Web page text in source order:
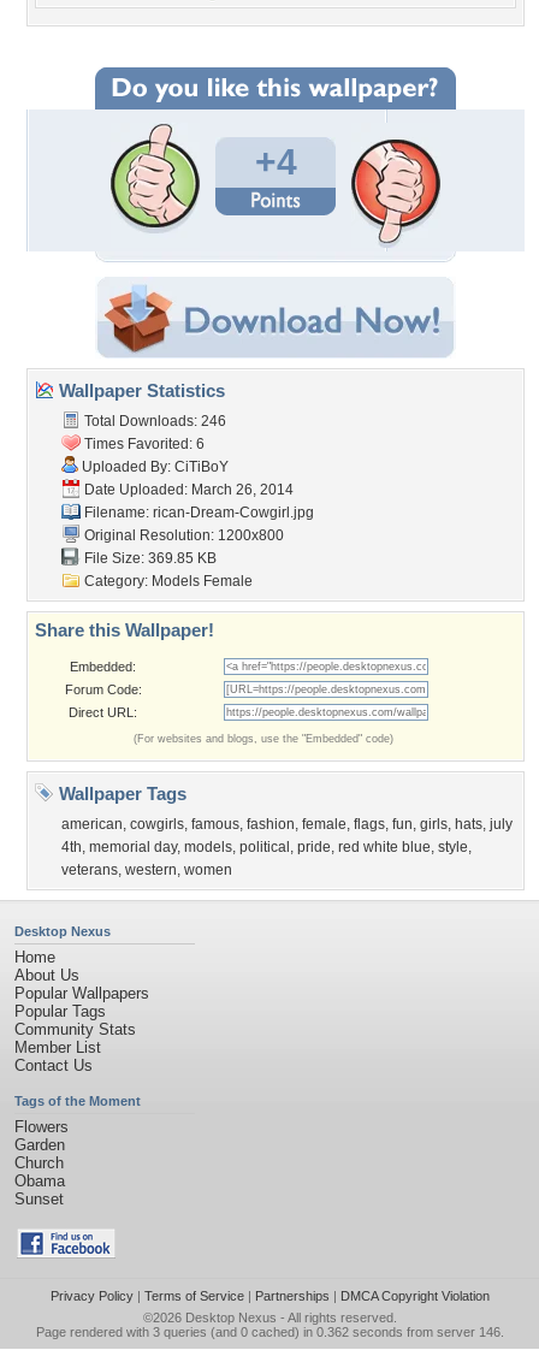
+4
Wallpaper Statistics
Total Downloads: 246
Times Favorited: 6
Uploaded By: CiTiBoY
Date Uploaded: March 26, 2014
Filename: rican-Dream-Cowgirl.jpg
Original Resolution: 1200x800
File Size: 369.85 KB
Category: Models Female
Share this Wallpaper!
Embedded:
Forum Code:
Direct URL:
(For websites and blogs, use the "Embedded" code)
Wallpaper Tags
american, cowgirls, famous, fashion, female, flags, fun, girls, hats, july
4th, memorial day, models, political , pride, red white blue, style,
veterans, western, women
Desktop Nexus
Home
About Us
Popular Wallpapers
Popular Tags
Community Stats
Member List
Contact Us
Tags of the Moment
Flowers
Garden
Church
Obama
Sunset
Privacy Policy| Terms of Service| Partnerships | DMCA Copyright Violation
©2026 Desktop Nexus - All rights reserved.
Page rendered with 3 queries (and 0 cached) in 0.362 seconds from server 146.